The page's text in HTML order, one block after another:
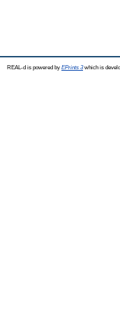
REAL-d is powered by EPrints 3which is